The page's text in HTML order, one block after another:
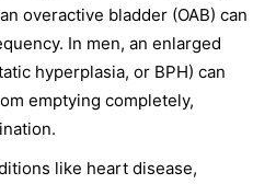
overactive bladder (OAB) can
In men, an enlarged
hyperplasia, or BPH) can
emptying completely,
like heart disease,